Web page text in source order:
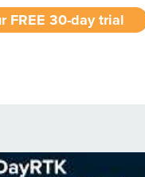
FREE 30-day trial